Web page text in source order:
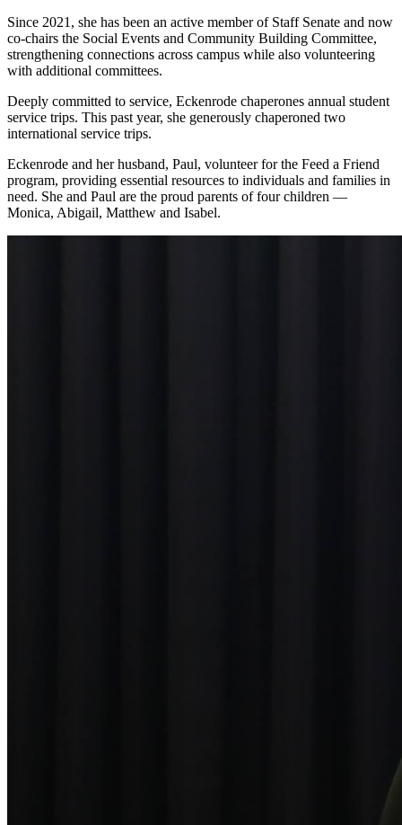
Since 2021, she has been an active member of Staff Senate and now
co-chairs the Social Events and Community Building Committee,
strengthening connections across campus while also volunteering
with additional committees.
Deeply committed to service, Eckenrode chaperones annual student
service trips. This past year, she generously chaperoned two
international service trips.
Eckenrode and her husband, Paul, volunteer for the Feed a Friend
program, providing essential resources to individuals and families in
need. She and Paul are the proud parents of four children —
Monica, Abigail, Matthew and Isabel.